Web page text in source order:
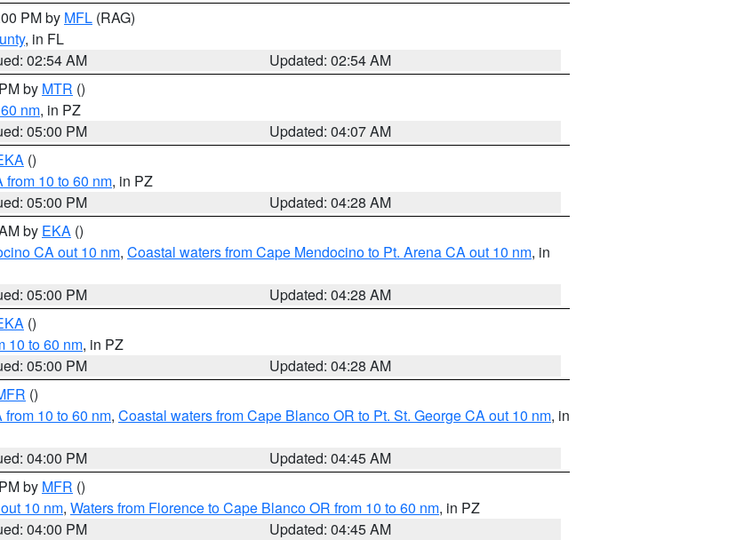
PM by MFL (RAG)
, in FL
02:54 AM
Updated: 02:54 AM
by MTR ()
nm, in PZ
05:00 PM
Updated: 04:07 AM
()
from 10 to 60 nm, in PZ
05:00 PM
Updated: 04:28 AM
by EKA ()
CA out 10 nm, Coastal waters from Cape Mendocino to Pt. Arena CA out 10 nm, in
05:00 PM
Updated: 04:28 AM
()
10 to 60 nm, in PZ
05:00 PM
Updated: 04:28 AM
()
10 to 60 nm, Coastal waters from Cape Blanco OR to Pt. St. George CA out 10 nm, in
04:00 PM
Updated: 04:45 AM
by MFR ()
10 nm, Waters from Florence to Cape Blanco OR from 10 to 60 nm, in PZ
04:00 PM
Updated: 04:45 AM